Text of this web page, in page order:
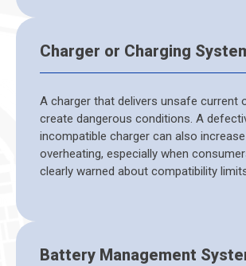
Charger or Charging
A charger that delivers unsafe current
create dangerous conditions. A
incompatible charger can also
overheating, especially when
clearly warned about compatibility
Battery Management